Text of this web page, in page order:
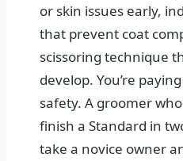
or skin issues early,
that prevent coat
scissoring technique
develop. You’re
safety. A groomer
finish a Standard in
take a novice owner